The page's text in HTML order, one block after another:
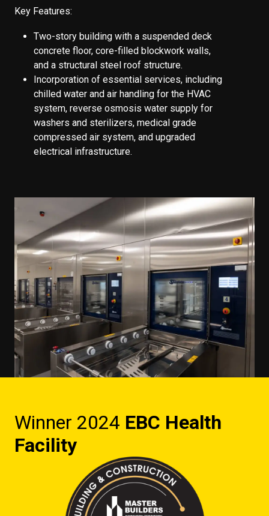
Key Features:
Two-story building with a suspended deck
concrete floor, core-filled blockwork walls,
and a structural steel roof structure.
Incorporation of essential services, including
chilled water and air handling for the HVAC
system, reverse osmosis water supply for
washers and sterilizers, medical grade
compressed air system, and upgraded
electrical infrastructure.
Winner 2024 EBC Health
Facility